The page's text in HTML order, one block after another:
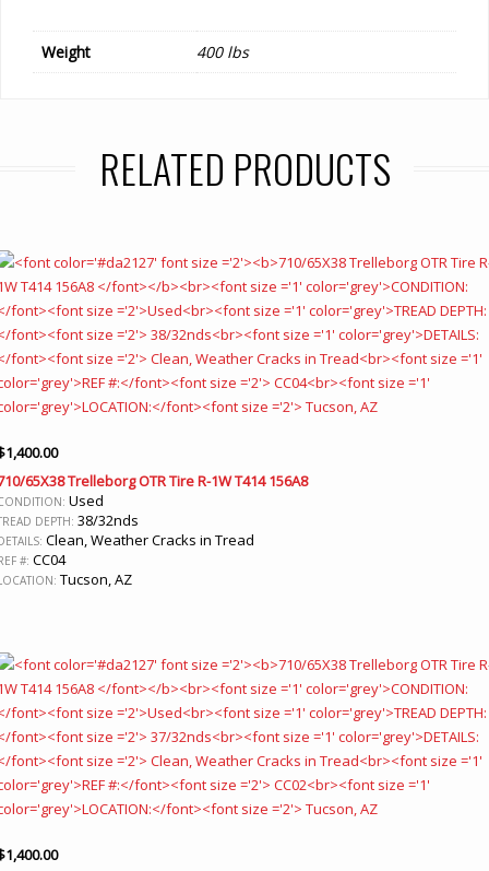
Weight 400 lbs
RELATED PRODUCTS
1,400.00
65X38 Trelleborg OTR Tire R-1W T414 156A8
Used
DEPTH: 38/32nds
Clean, Weather Cracks in Tread
#: CC04
Tucson, AZ
1,400.00